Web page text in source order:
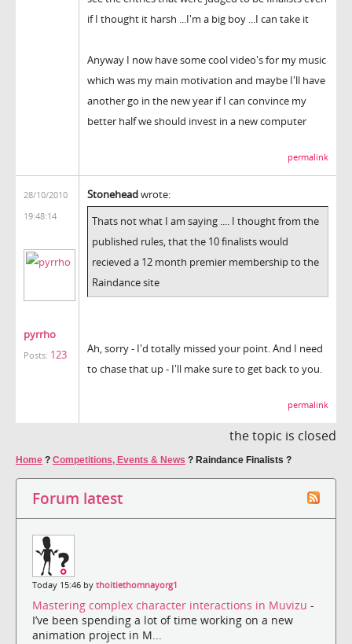
if I thought it harsh ...I'm a big boy ...I can take it
Anyway I now have some cool video's for my music
which was my main motivation and maybe I'll have
another go in the new year if I can convince my
better half we should invest in a new computer
permalink
28/10/2010
19:48:14
pyrrho
Posts: 123
Stoneheadwrote:
Thats not what I am saying .... I thought from the
published rules, that the 10 finalists would
recieved a 12 month premier membership to the
Raindance site
Ah, sorry - I'd totally missed your point. And I need
to chase that up - I'll make sure to get back to you.
permalink
the topic is closed
Home ? Competitions, Events & News ? Raindance Finalists ?
Forum latest
Today 15:46 by thoitiethomnayorg1
Mastering complex character interactions in Muvizu -
I’ve been spending a lot of time working on a new
animation project in M...